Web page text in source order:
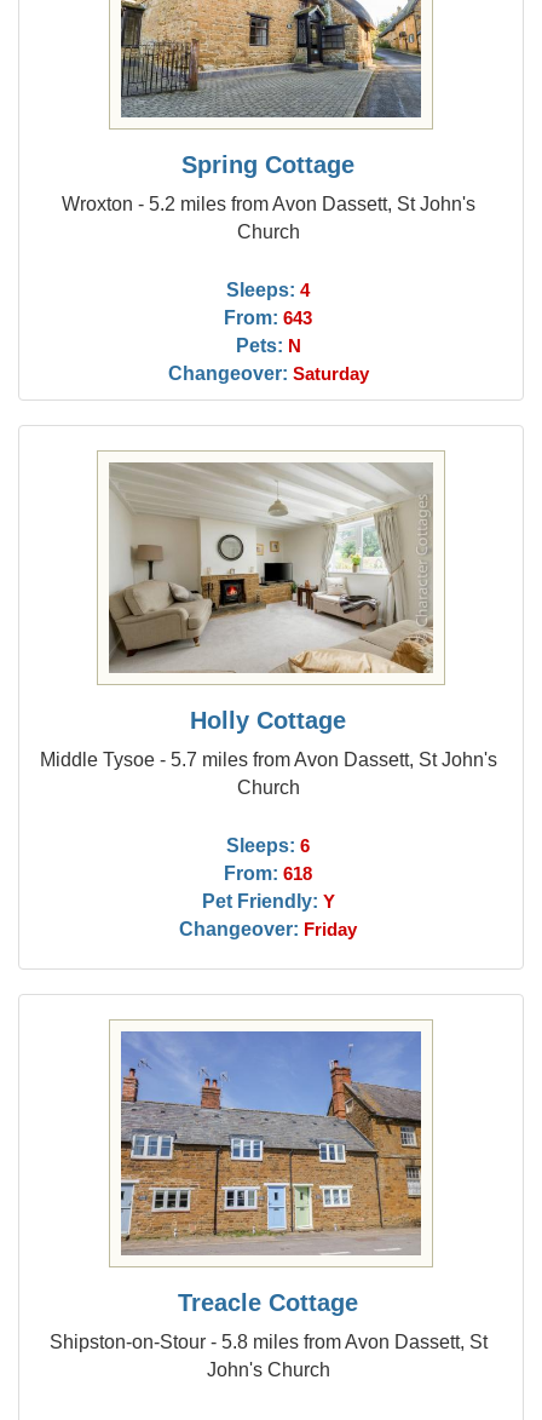
Spring Cottage
Wroxton - 5.2 miles from Avon Dassett, St John's
Church
Sleeps: 4
From: 643
Pets: N
Changeover: Saturday
Holly Cottage
Middle Tysoe - 5.7 miles from Avon Dassett, St John's
Church
Sleeps: 6
From: 618
Pet Friendly: Y
Changeover: Friday
Treacle Cottage
Shipston-on-Stour - 5.8 miles from Avon Dassett, St
John's Church